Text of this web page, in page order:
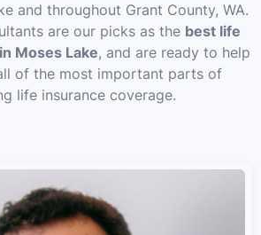
and throughout Grant County, WA.
are our picks as the best life
Moses Lake, and are ready to help
of the most important parts of
life insurance coverage.